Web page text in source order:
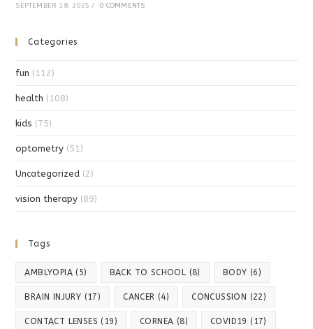
SEPTEMBER 18, 2025 / 0 COMMENTS
Categories
fun (112)
health (108)
kids (75)
optometry (51)
Uncategorized (2)
vision therapy (89)
Tags
AMBLYOPIA (5) BACK TO SCHOOL (8) BODY (6)
BRAIN INJURY (17) CANCER (4) CONCUSSION (22)
CONTACT LENSES (19) CORNEA (8) COVID19 (17)